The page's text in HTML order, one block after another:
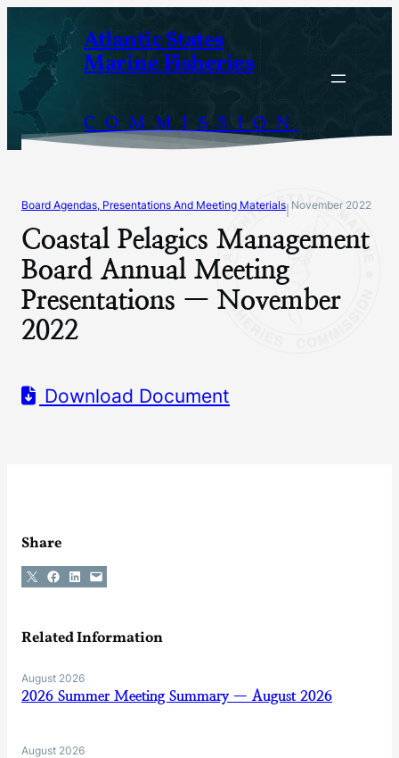
content
Atlantic States
Marine Fisheries
COMMISSION
Board Agendas, Presentations And Meeting Materials November 2022
Coastal Pelagics Management
Board Annual Meeting
Presentations — November
2022
Download Document
Share
Share on X Share on Facebook
Share on LinkedIn
Email this Page
Related Information
August 2026
2026 Summer Meeting Summary — August 2026
August 2026